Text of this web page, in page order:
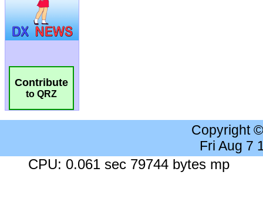
Contribute
to QRZ
Copyright
Fri Aug 7
CPU: 0.061 sec 79744 bytes mp